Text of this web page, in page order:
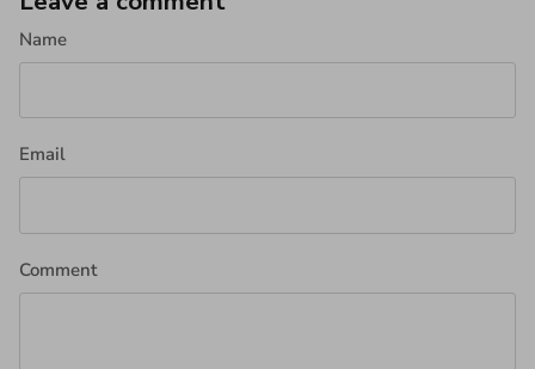
Name
Email
Comment